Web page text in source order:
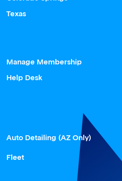
Texas
Manage Membership
Help Desk
Auto Detailing (AZ Only)
Fleet